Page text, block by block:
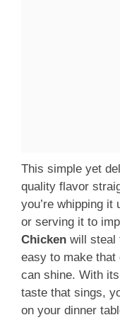
This simple yet
quality flavor
you’re whipping it
or serving it to
Chicken will steal
easy to make that
can shine. With
taste that sings,
on your dinner